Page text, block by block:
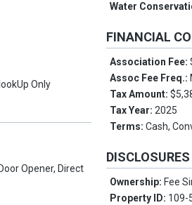
Only
Opener, Direct
Water
FINANCIAL
Association Fee:
Assoc Fee Freq.:
Tax Amount:
Tax Year:2025
Terms:Cash,
Ownership: Fee
Property ID: 109-